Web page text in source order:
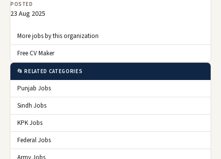
POSTED
23 Aug 2025
More jobs by this organization
Free CV Maker
📂 RELATED CATEGORIES
Punjab Jobs
Sindh Jobs
KPK Jobs
Federal Jobs